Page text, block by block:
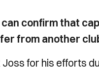
confirm that
from another
for his efforts